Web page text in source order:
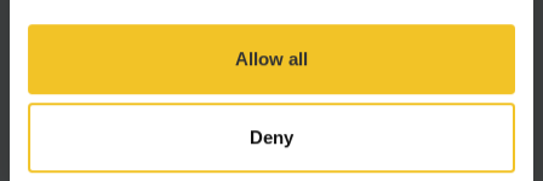
Allow all
Deny
“I am very impressed with the
service. You have no idea how
freight forwarder that is so
efficient. Usually it’s like getting
“I